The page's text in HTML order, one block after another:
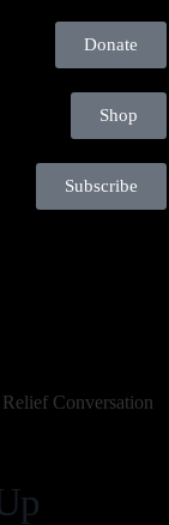
Donate
Shop
Subscribe
Conversation